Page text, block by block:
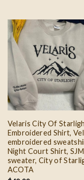
Velaris City Of
Embroidered Shirt,
embroidered
Night Court Shirt, SJM
sweater, City of
ACOTA